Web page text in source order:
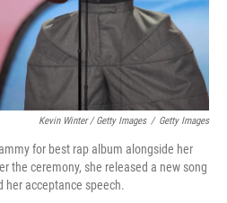
Kevin Winter / Getty Images / Getty Images
for best rap album alongside her
the ceremony, she released a new song
her acceptance speech.